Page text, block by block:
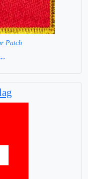
Patch
=